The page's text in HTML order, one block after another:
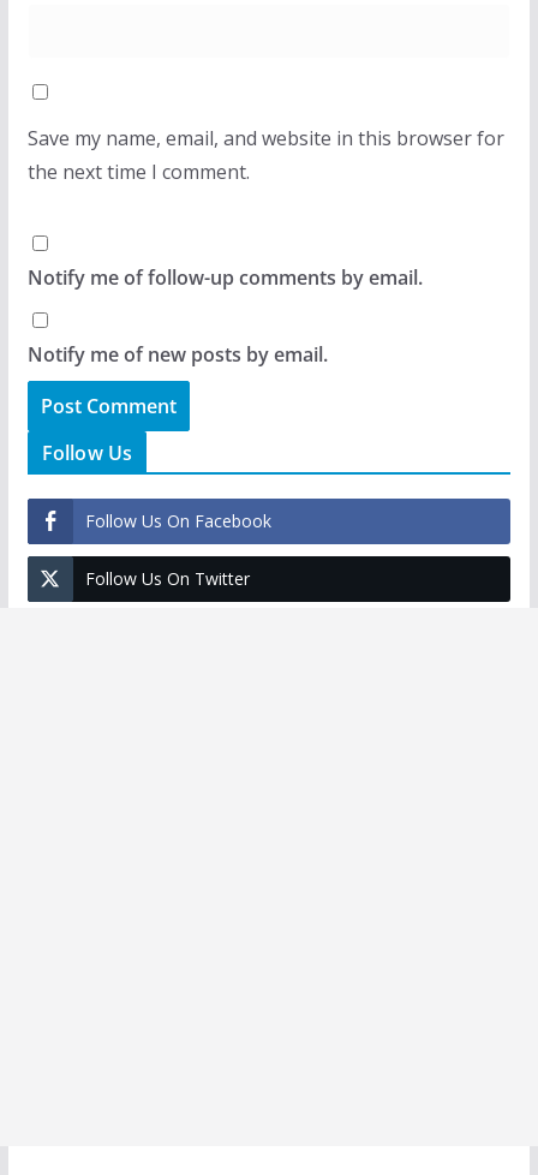
Save my name, email, and website in this browser for
the next time I comment.
Notify me of follow-up comments by email.
Notify me of new posts by email.
Follow Us
Follow Us On Facebook
Follow Us On Twitter